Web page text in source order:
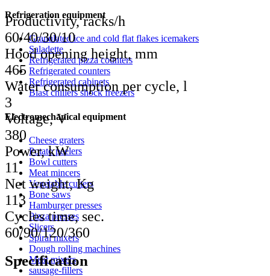
Refrigeration equipment
Granulated ice and cold flat flakes icemakers
Saladette
Refrigerated pizza counters
Refrigerated counters
Refrigerated cabinets
Blast chillers shock freezers
Electromechanical equipment
Cheese graters
Potato peelers
Bowl cutters
Meat mincers
Vegetable cutters
Bone saws
Hamburger presses
Pizza presses
Slicers
Spiral mixers
Dough rolling machines
Meat mixers
sausage-fillers
Productivity, racks/h
60/40/30/10
Hood opening height, mm
465
Water consumption per cycle, l
3
Voltage, V
380
Power, kW
11
Net weight, Kg
113
Cycles time, sec.
60/90/120/360
Specification